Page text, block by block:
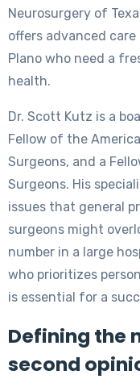
Neurosurgery of
offers advanced
Plano who need a
health.
Dr. Scott Kutz is a
Fellow of the
Surgeons, and a
Surgeons. His
issues that general
surgeons might
number in a large
who prioritizes
is essential for a
Defining the
second